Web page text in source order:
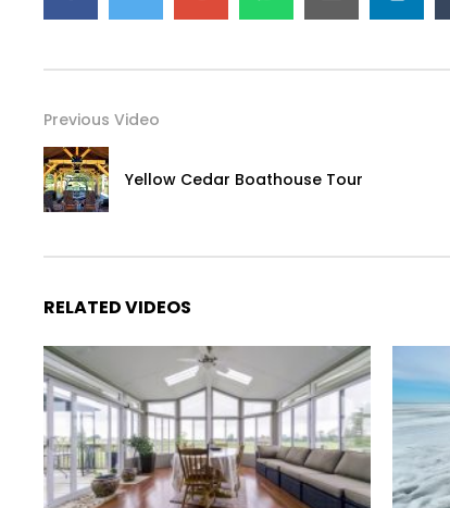
Previous Video
Yellow Cedar Boathouse Tour
RELATED VIDEOS